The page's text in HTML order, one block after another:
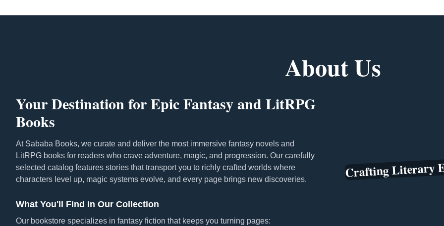
About Us
Your Destination for Epic Fantasy and LitRPG
Books
At Sababa Books, we curate and deliver the most immersive fantasy novels and
LitRPG books for readers who crave adventure, magic, and progression. Our carefully
selected catalog features stories that transport you to richly crafted worlds where
characters level up, magic systems evolve, and every page brings new discoveries.
What You'll Find in Our Collection
Our bookstore specializes in fantasy fiction that keeps you turning pages:
Crafting Literary